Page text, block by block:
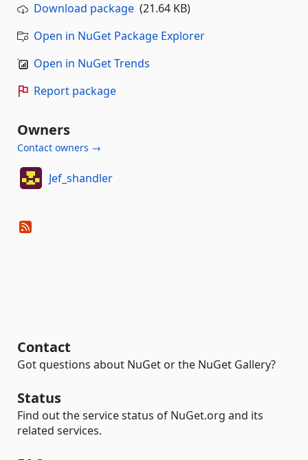
Download package (21.64 KB)
Open in NuGet Package Explorer
Open in NuGet Trends
Report package
Owners
Contact owners →
Jef_shandler
Contact
Got questions about NuGet or the NuGet Gallery?
Status
Find out the service status of NuGet.org and its
related services.